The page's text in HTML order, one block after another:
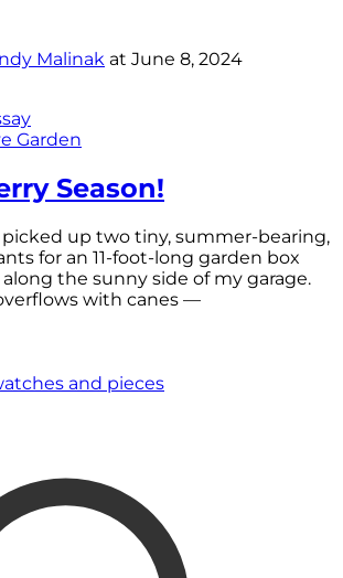
Malinak at June 8, 2024
Garden
Season!
picked up two tiny, summer-bearing,
for an 11-foot-long garden box
the sunny side of my garage.
with canes —